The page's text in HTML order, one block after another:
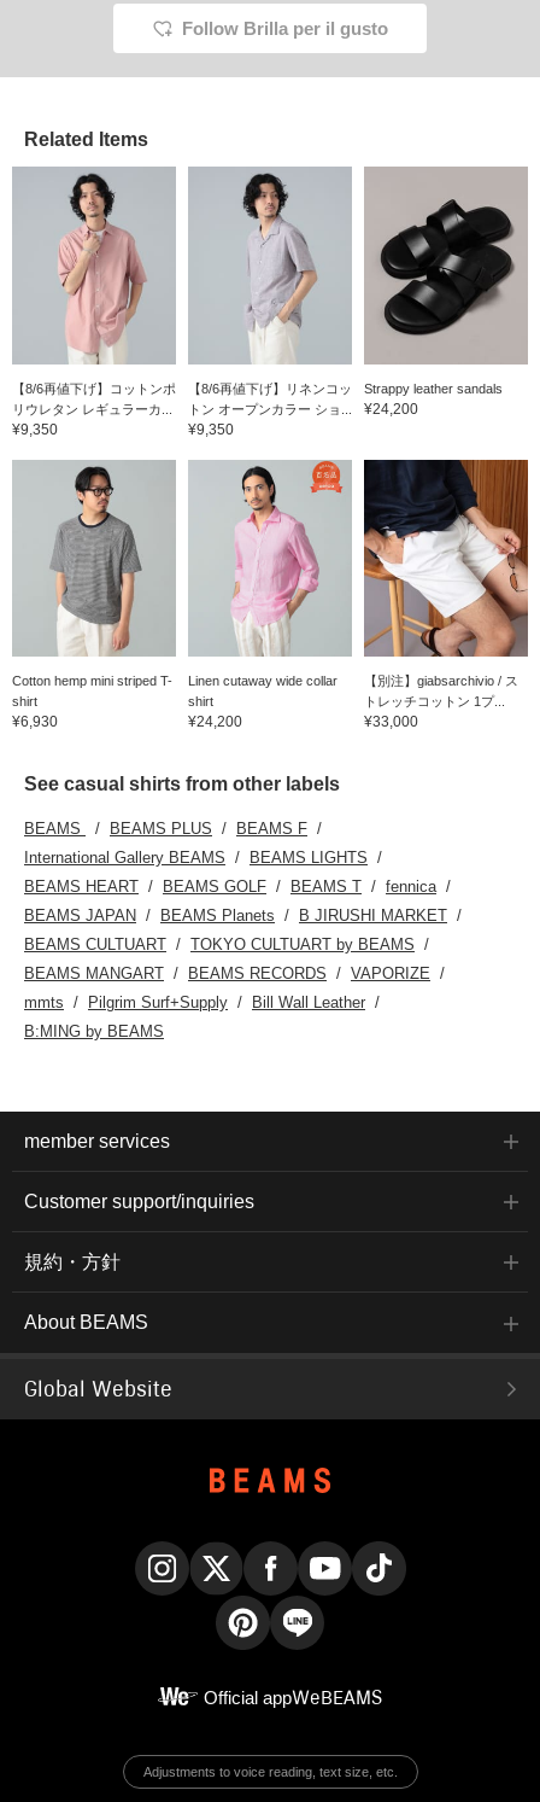
Follow Brilla per il gusto
Related Items
【8/6再値下げ】コットンポ
リウレタン レギュラーカ...
¥9,350
【8/6再値下げ】リネンコッ
トン オープンカラー ショ...
¥9,350
Strappy leather sandals
¥24,200
Cotton hemp mini striped T-
shirt
¥6,930
Linen cutaway wide collar
shirt
¥24,200
【別注】giabsarchivio / ス
トレッチコットン 1プ...
¥33,000
See casual shirts from other labels
BEAMS BEAMS PLUS
BEAMS F
International Gallery BEAMS
BEAMS LIGHTS
BEAMS HEART
BEAMS GOLF BEAMS T
fennica
BEAMS JAPAN
BEAMS Planets
B JIRUSHI MARKET
BEAMS CULTUART
TOKYO CULTUART by BEAMS
BEAMS MANGART
BEAMS RECORDS
VAPORIZE
mmts
Pilgrim Surf+Supply
Bill Wall Leather
B:MING by BEAMS
member services
Customer support/inquiries
規約・方針
About BEAMS
Global Website
Official appWeBEAMS
Adjustments to voice reading, text size, etc.